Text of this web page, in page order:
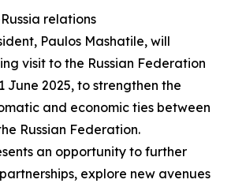
relations
Paulos Mashatile, will
visit to the Russian Federation
June 2025, to strengthen the
and economic ties between
Russian Federation.
an opportunity to further
explore new avenues